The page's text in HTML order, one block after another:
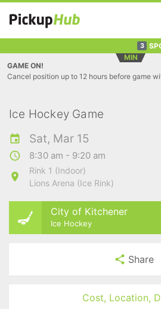
3
MIN
GAME ON!
Cancel position up to 12 hours before game
Ice Hockey Game
Sat, Mar 15
8:30 am - 9:20 am
Rink 1 (Indoor)
Lions Arena (Ice Rink)
City of Kitchener
Ice Hockey
Share
Cost, Location,